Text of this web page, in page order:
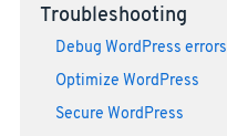
Troubleshooting
Debug WordPress errors
Optimize WordPress
Secure WordPress